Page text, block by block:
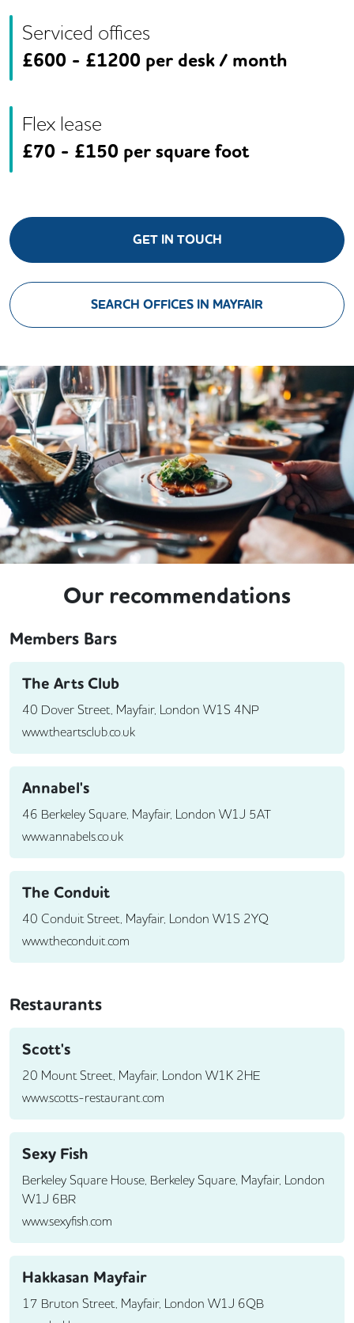
Serviced offices
£600 - £1200 per desk / month
Flex lease
£70 - £150 per square foot
GET IN TOUCH
SEARCH OFFICES IN MAYFAIR
Our recommendations
Members Bars
The Arts Club
40 Dover Street, Mayfair, London W1S 4NP
www.theartsclub.co.uk
Annabel's
46 Berkeley Square, Mayfair, London W1J 5AT
www.annabels.co.uk
The Conduit
40 Conduit Street, Mayfair, London W1S 2YQ
www.theconduit.com
Restaurants
Scott's
20 Mount Street, Mayfair, London W1K 2HE
www.scotts-restaurant.com
Sexy Fish
Berkeley Square House, Berkeley Square, Mayfair, London
W1J 6BR
www.sexyfish.com
Hakkasan Mayfair
17 Bruton Street, Mayfair, London W1J 6QB